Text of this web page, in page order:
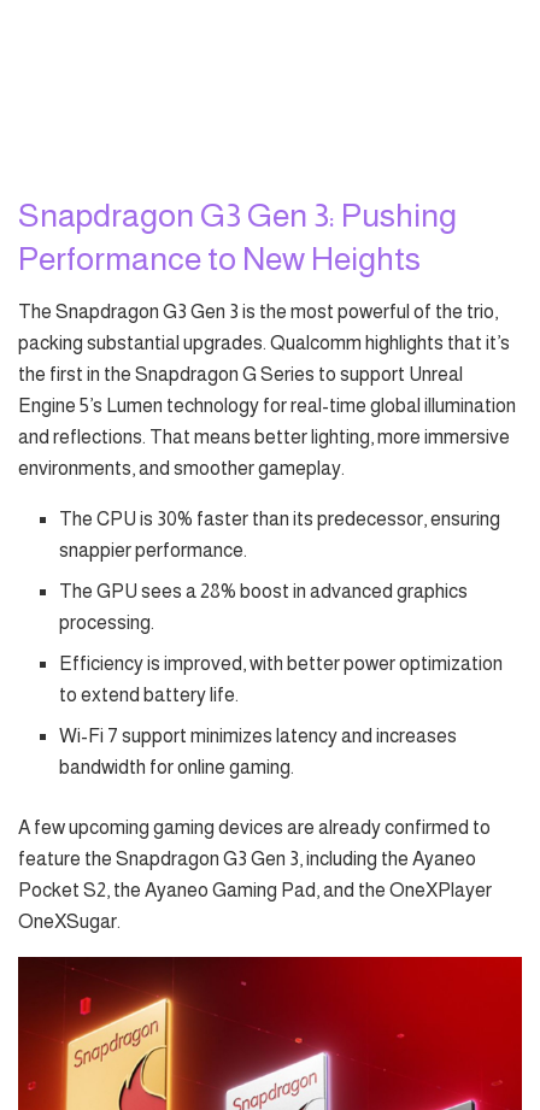
Snapdragon G3 Gen 3: Pushing
Performance to New Heights
The Snapdragon G3 Gen 3 is the most powerful of the trio,
packing substantial upgrades. Qualcomm highlights that it’s
the first in the Snapdragon G Series to support Unreal
Engine 5’s Lumen technology for real-time global illumination
and reflections. That means better lighting, more immersive
environments, and smoother gameplay.
The CPU is 30% faster than its predecessor, ensuring
snappier performance.
The GPU sees a 28% boost in advanced graphics
processing.
Efficiency is improved, with better power optimization
to extend battery life.
Wi-Fi 7 support minimizes latency and increases
bandwidth for online gaming.
A few upcoming gaming devices are already confirmed to
feature the Snapdragon G3 Gen 3, including the Ayaneo
Pocket S2, the Ayaneo Gaming Pad, and the OneXPlayer
OneXSugar.